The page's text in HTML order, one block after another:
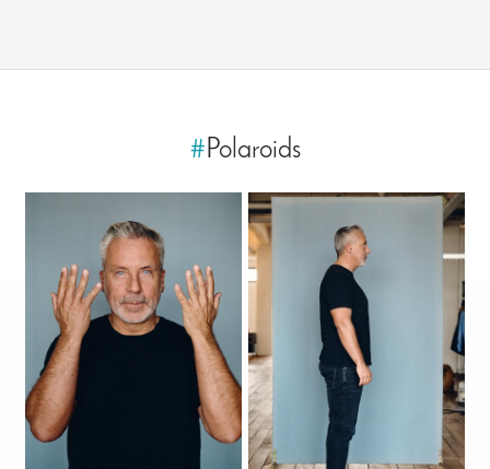
# Polaroids